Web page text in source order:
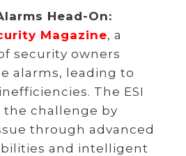
Head-On:
Magazine, a
security owners
alarms, leading to
The ESI
challenge by
through advanced
and intelligent